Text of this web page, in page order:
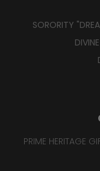
SORORITY
PRIME HERITAGE